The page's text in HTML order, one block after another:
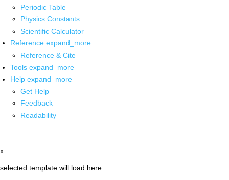
Periodic Table
Physics Constants
Scientific Calculator
Reference expand_more
Reference & Cite
Tools expand_more
Help expand_more
Get Help
Feedback
Readability
x
selected template will load here